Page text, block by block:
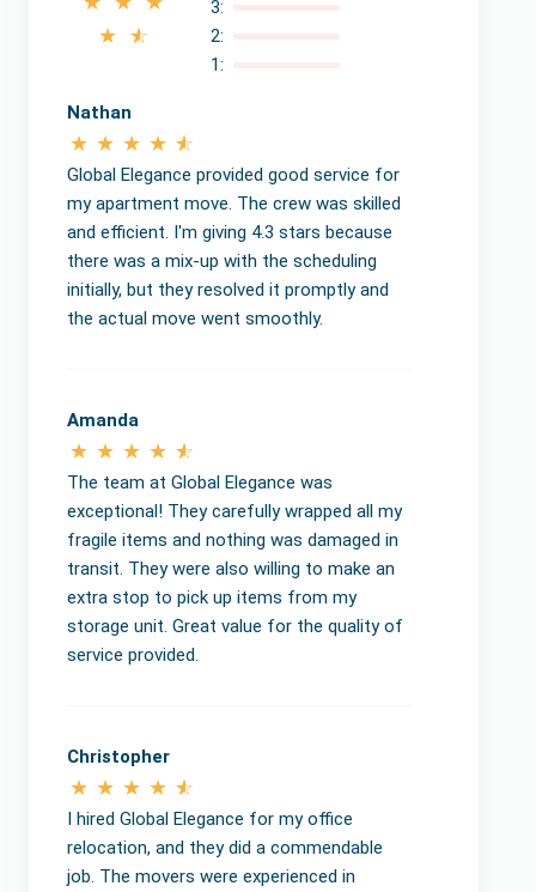
3:
2:
1:
Nathan
Global Elegance provided good service for
my apartment move. The crew was skilled
and efficient. I'm giving 4.3 stars because
there was a mix-up with the scheduling
initially, but they resolved it promptly and
the actual move went smoothly.
Amanda
The team at Global Elegance was
exceptional! They carefully wrapped all my
fragile items and nothing was damaged in
transit. They were also willing to make an
extra stop to pick up items from my
storage unit. Great value for the quality of
service provided.
Christopher
I hired Global Elegance for my office
relocation, and they did a commendable
job. The movers were experienced in